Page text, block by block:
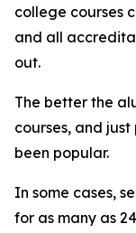
college courses
and all
out.
The better the
courses, and just
been popular.
In some cases,
for as many as